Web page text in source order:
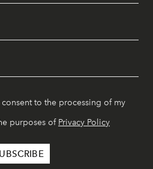
to the processing of my
purposes of Privacy Policy